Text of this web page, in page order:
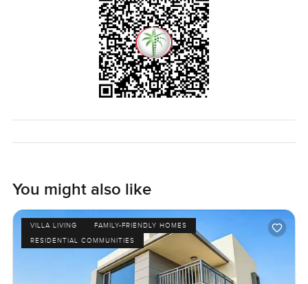
this place in person. Reach out if you want to walk through
or just talk it over. At LuxuryProperty.com we try to keep it
honest and comfortable when it comes to finding what
might be your next home. The only way to know is to step
inside and see if it feels right for you.
You might also like
VILLA LIVING
FAMILY-FRIENDLY HOMES
RESIDENTIAL COMMUNITIES